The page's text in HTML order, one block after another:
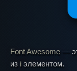
Font Awesome —
из i элементом.